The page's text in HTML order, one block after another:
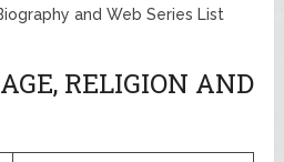
and Web Series List
RELIGION AND